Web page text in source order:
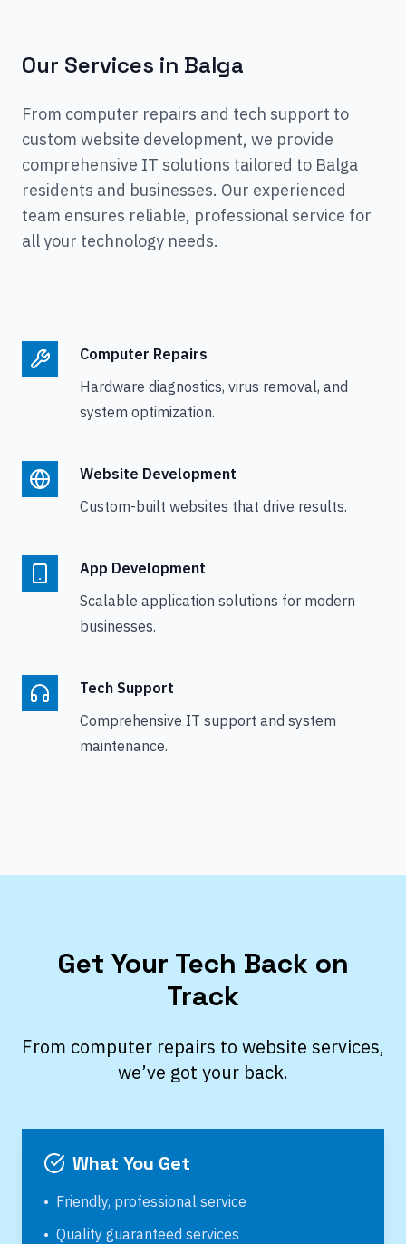
Our Services in Balga
From computer repairs and tech support to
custom website development, we provide
comprehensive IT solutions tailored to Balga
residents and businesses. Our experienced
team ensures reliable, professional service for
all your technology needs.
Computer Repairs
Hardware diagnostics, virus removal, and
system optimization.
Website Development
Custom-built websites that drive results.
App Development
Scalable application solutions for modern
businesses.
Tech Support
Comprehensive IT support and system
maintenance.
Get Your Tech Back on
Track
From computer repairs to website services,
we’ve got your back.
What You Get
• Friendly, professional service
• Quality guaranteed services